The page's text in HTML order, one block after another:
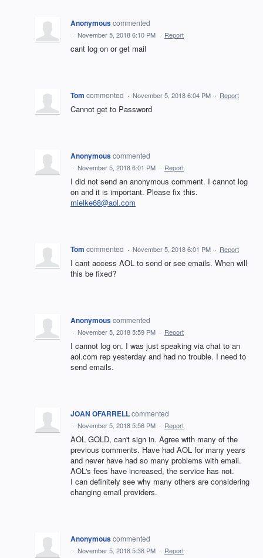
Anonymouscommented
· November 5, 2018 6:10 PM · Report
cant log on or get mail
Tom commented · November 5, 2018 6:04 PM · Report
Cannot get to Password
Anonymouscommented
· November 5, 2018 6:01 PM · Report
I did not send an anonymous comment. I cannot log
on and it is important. Please fix this.
mielke68@aol.com
Tom commented · November 5, 2018 6:01 PM · Report
I cant access AOL to send or see emails. When will
this be fixed?
Anonymouscommented
· November 5, 2018 5:59 PM · Report
I cannot log on. I was just speaking via chat to an
aol.com rep yesterday and had no trouble. I need to
send emails.
JOAN OFARRELLcommented
· November 5, 2018 5:56 PM · Report
AOL GOLD, can't sign in. Agree with many of the
previous comments. Have had AOL for many years
and never have had so many problems with email.
AOL's fees have increased, the service has not.
I can definitely see why many others are considering
changing email providers.
Anonymouscommented
· November 5, 2018 5:38 PM · Report